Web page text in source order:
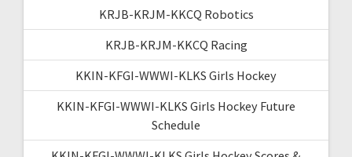
KRJB-KRJM-KKCQ Robotics
KRJB-KRJM-KKCQ Racing
KKIN-KFGI-WWWI-KLKS Girls Hockey
KKIN-KFGI-WWWI-KLKS Girls Hockey Future
Schedule